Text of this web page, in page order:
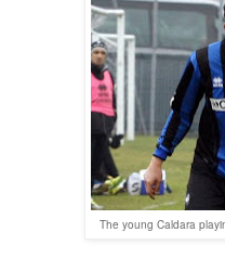
The young Caldara